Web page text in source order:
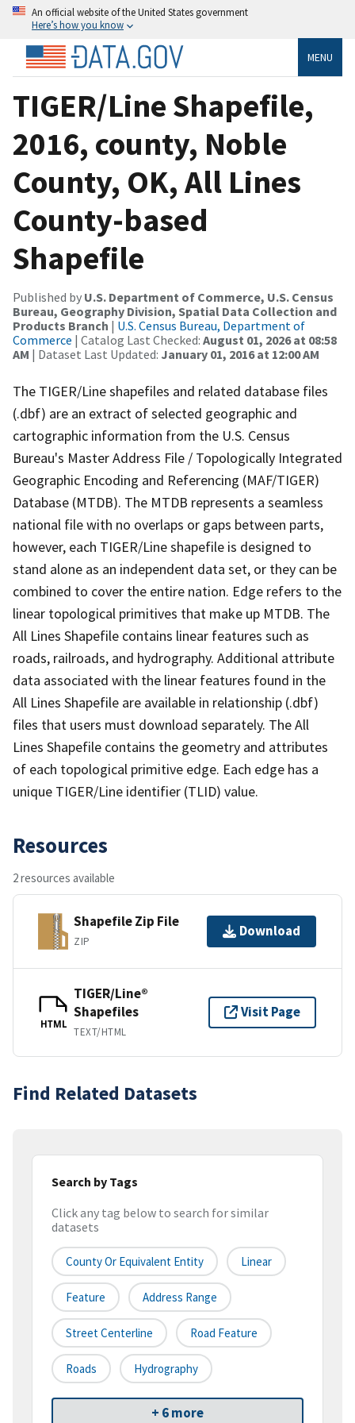
An official website of the United States government
Here’s how you know
MENU
TIGER/Line Shapefile,
2016, county, Noble
County, OK, All Lines
County-based
Shapefile
Published by U.S. Department of Commerce, U.S. Census
Bureau, Geography Division, Spatial Data Collection and
Products Branch | U.S. Census Bureau, Department of
Commerce | Catalog Last Checked: August 01, 2026 at 08:58
AM | Dataset Last Updated: January 01, 2016 at 12:00 AM
The TIGER/Line shapefiles and related database files
(.dbf) are an extract of selected geographic and
cartographic information from the U.S. Census
Bureau's Master Address File / Topologically Integrated
Geographic Encoding and Referencing (MAF/TIGER)
Database (MTDB). The MTDB represents a seamless
national file with no overlaps or gaps between parts,
however, each TIGER/Line shapefile is designed to
stand alone as an independent data set, or they can be
combined to cover the entire nation. Edge refers to the
linear topological primitives that make up MTDB. The
All Lines Shapefile contains linear features such as
roads, railroads, and hydrography. Additional attribute
data associated with the linear features found in the
All Lines Shapefile are available in relationship (.dbf)
files that users must download separately. The All
Lines Shapefile contains the geometry and attributes
of each topological primitive edge. Each edge has a
unique TIGER/Line identifier (TLID) value.
Resources
2 resources available
Shapefile Zip File
ZIP
Download
HTML
TIGER/Line®
Shapefiles
TEXT/HTML
Visit Page
Find Related Datasets
Search by Tags
Click any tag below to search for similar
datasets
County Or Equivalent Entity Linear
Feature Address Range
Street Centerline Road Feature
Roads Hydrography
+ 6 more